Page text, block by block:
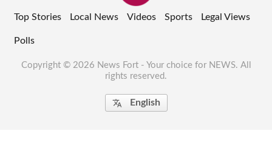
Top Stories Local News Videos Sports Legal Views
Polls
Copyright © 2026 News Fort - Your choice for NEWS. All
rights reserved.
 English